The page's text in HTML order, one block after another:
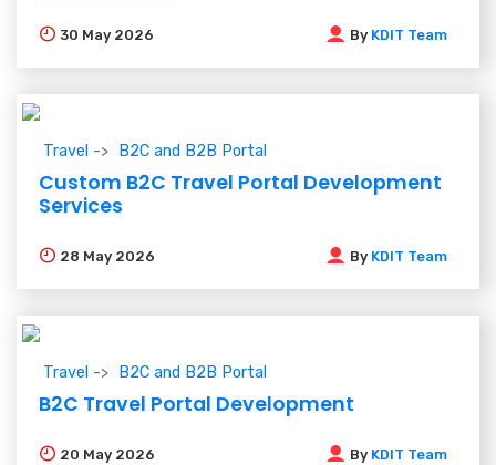
30 May 2026 By KDIT Team
Travel B2C and B2B Portal
Custom B2C Travel Portal Development
Services
28 May 2026 By KDIT Team
Travel B2C and B2B Portal
B2C Travel Portal Development
20 May 2026 By KDIT Team